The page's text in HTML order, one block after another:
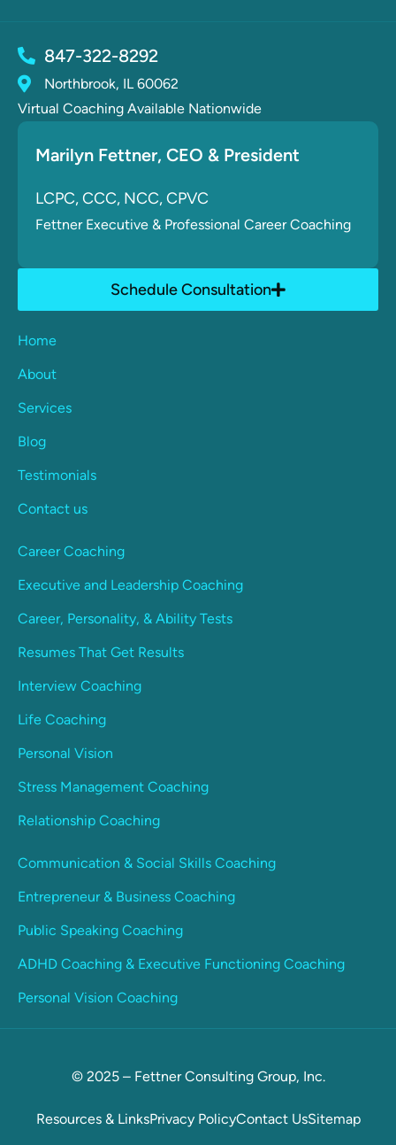
847-322-8292
Northbrook, IL 60062
Virtual Coaching Available Nationwide
Marilyn Fettner, CEO & President
LCPC, CCC, NCC, CPVC
FettnerExecutive & Professional Career Coaching
Schedule Consultation
Home
About
Services
Blog
Testimonials
Contact us
Career Coaching
Executive and Leadership Coaching
Career, Personality, & Ability Tests
Resumes That Get Results
Interview Coaching
Life Coaching
Personal Vision
Stress Management Coaching
Relationship Coaching
Communication & Social Skills Coaching
Entrepreneur & Business Coaching
Public Speaking Coaching
ADHD Coaching & Executive Functioning Coaching
Personal Vision Coaching
© 2025 – Fettner Consulting Group, Inc.
Resources & LinksPrivacy PolicyContact UsSitemap